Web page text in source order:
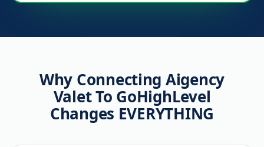
Why Connecting Aigency
Valet To GoHighLevel
Changes EVERYTHING